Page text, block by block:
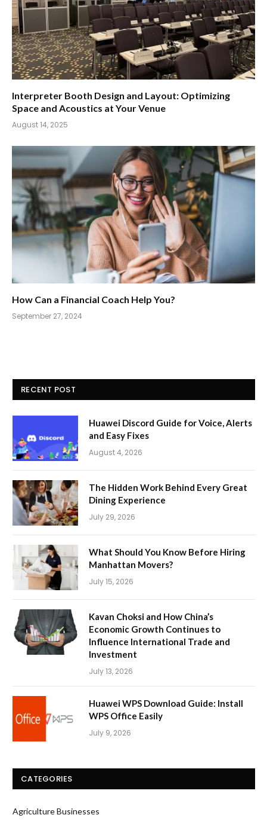
Interpreter Booth Design and Layout: Optimizing
Space and Acoustics at Your Venue
August 14, 2025
How Can a Financial Coach Help You?
September 27, 2024
RECENT POST
Huawei Discord Guide for Voice, Alerts
and Easy Fixes
August 4, 2026
The Hidden Work Behind Every Great
Dining Experience
July 29, 2026
What Should You Know Before Hiring
Manhattan Movers?
July 15, 2026
Kavan Choksi and How China’s
Economic Growth Continues to
Influence International Trade and
Investment
July 13, 2026
Huawei WPS Download Guide: Install
WPS Office Easily
July 9, 2026
CATEGORIES
Agriculture Businesses